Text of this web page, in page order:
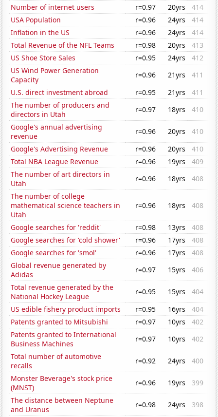
Number of internet users
r=0.97 20yrs
414
USA Population
r=0.96 24yrs
414
Inflation in the US
r=0.96 24yrs
414
Total Revenue of the NFL Teams
r=0.98 20yrs
413
US Shoe Store Sales
r=0.95 24yrs
412
US Wind Power Generation
Capacity
r=0.96 21yrs
411
U.S. direct investment abroad
r=0.95 21yrs
411
The number of producers and
directors in Utah
r=0.97 18yrs
410
Google's annual advertising
revenue
r=0.96 20yrs
410
Google's Advertising Revenue
r=0.96 20yrs
410
Total NBA League Revenue
r=0.96 19yrs
409
The number of art directors in
Utah
r=0.96 18yrs
408
The number of college
mathematical science teachers in
Utah
r=0.96 18yrs 408
Google searches for 'reddit' r=0.98 13yrs
408
Google searches for 'cold shower'
r=0.96 17yrs
408
Google searches for 'smol'
r=0.96 17yrs
408
Global revenue generated by
Adidas
r=0.97 15yrs
406
Total revenue generated by the
National Hockey League
r=0.95 15yrs
404
US edible fishery product imports
r=0.95 16yrs
404
Patents granted to Mitsubishi
r=0.97 10yrs
402
Patents granted to International
Business Machines
r=0.97 10yrs
402
Total number of automotive
recalls
r=0.92 24yrs
400
Monster Beverage's stock price
(MNST)
r=0.96 19yrs
399
The distance between Neptune
and Uranus
r=0.98 24yrs 398